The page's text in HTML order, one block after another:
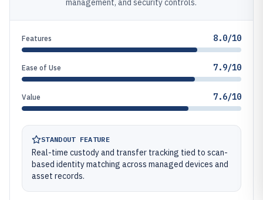
management, and security controls.
Features 8.0/10
Ease of Use 7.9/10
Value 7.6/10
STANDOUT FEATURE
Real-time custody and transfer tracking tied to scan-
based identity matching across managed devices and
asset records.